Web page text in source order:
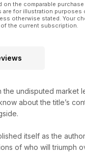
on the comparable
are for illustration
otherwise stated. Your
the current subscription.
the undisputed market
about the title’s
itself as the
of who will triumph